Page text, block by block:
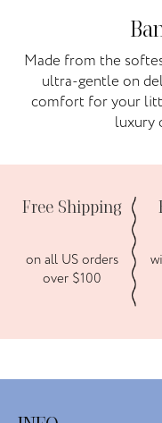
Made from the
ultra-gentle on
comfort for your
luxury
Free Shipping
on all US orders
over $100